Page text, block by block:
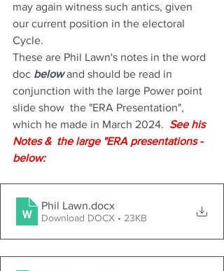
may again witness such antics, given
our current position in the electoral
Cycle.
These are Phil Lawn's notes in the word
doc below and should be read in
conjunction with the large Power point
slide show  the "ERA Presentation",
which he made in March 2024. See his
Notes &  the large "ERA presentations -
below:
Phil Lawn.docx
Download DOCX • 23KB